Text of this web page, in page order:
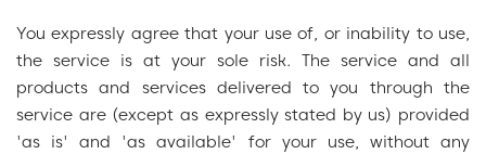
You expressly agree that your use of, or inability to use,
the service is at your sole risk. The service and all
products and services delivered to you through the
service are (except as expressly stated by us) provided
'as is' and 'as available' for your use, without any